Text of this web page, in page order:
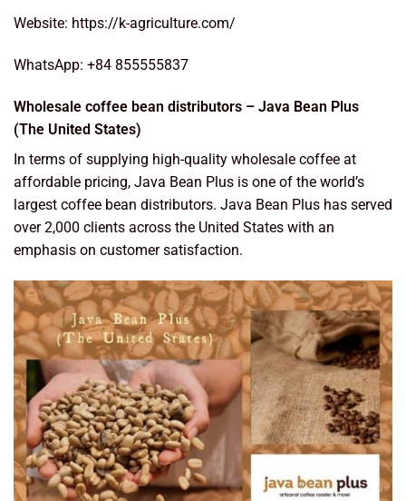
Website: https://k-agriculture.com/
WhatsApp: +84 855555837
Wholesale coffee bean distributors – Java Bean Plus
(The United States)
In terms of supplying high-quality wholesale coffee at
affordable pricing, Java Bean Plus is one of the world’s
largest coffee bean distributors. Java Bean Plus has served
over 2,000 clients across the United States with an
emphasis on customer satisfaction.